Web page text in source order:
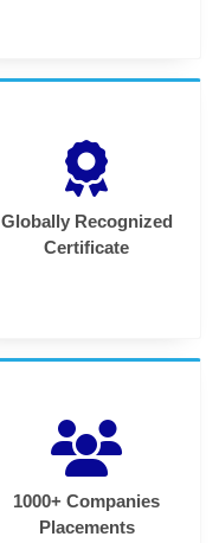
Globally Recognized
Certificate
1000+ Companies
Placements